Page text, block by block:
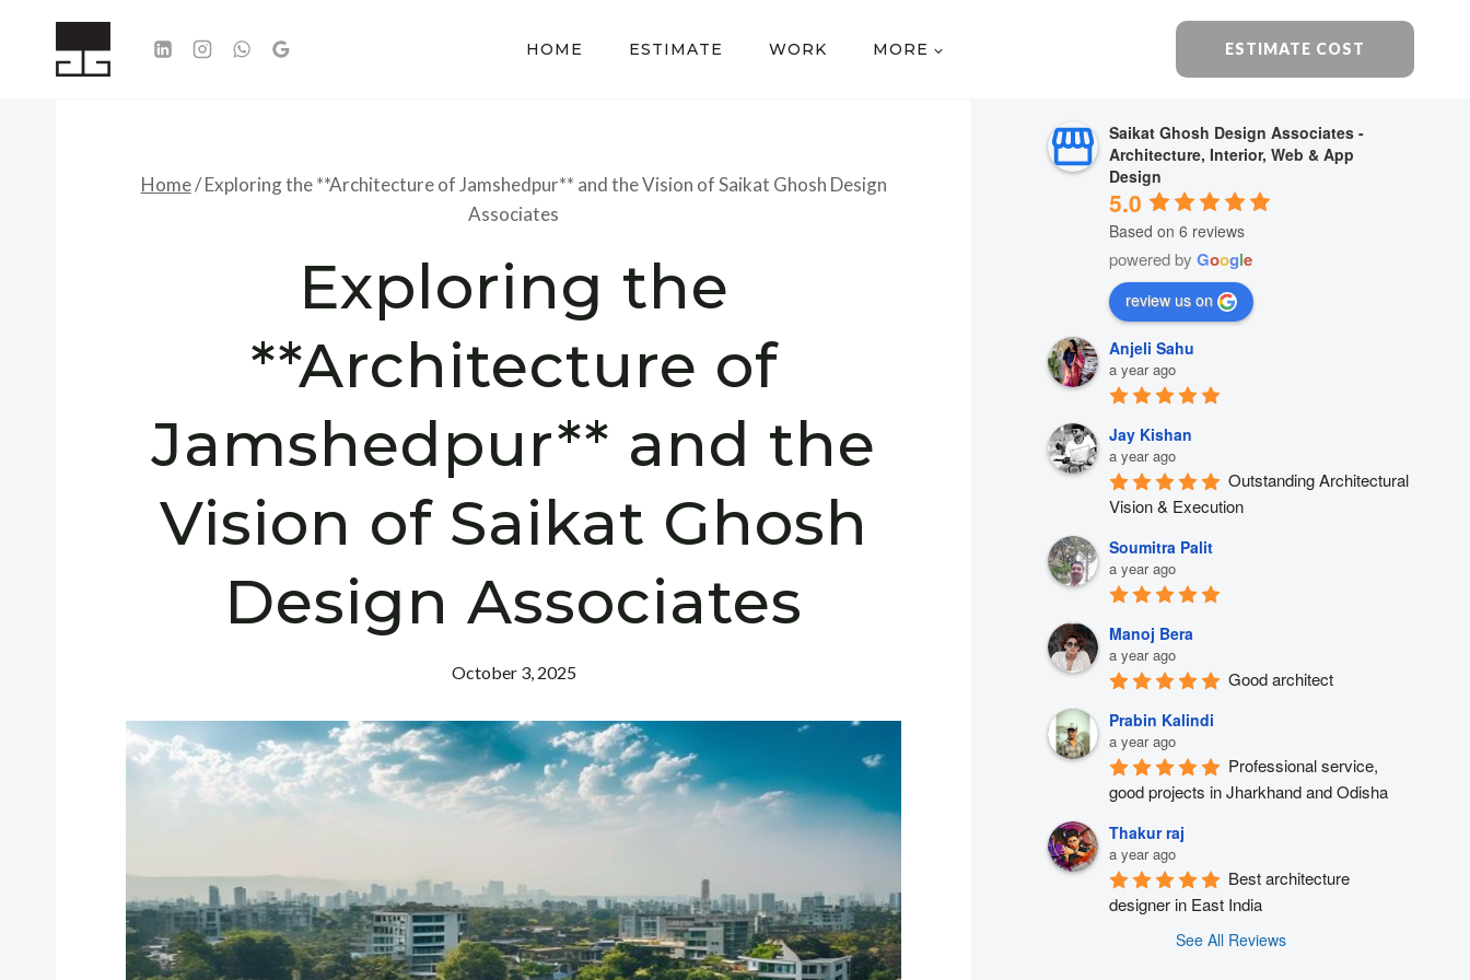
HOME ESTIMATE WORK MORE ESTIMATE COST
Home/ Exploring the **Architecture of Jamshedpur** and the Vision of Saikat Ghosh Design
Associates
Exploring the
**Architecture of
Jamshedpur** and the
Vision of Saikat Ghosh
Design Associates
October 3, 2025
Saikat Ghosh Design Associates -
Architecture, Interior, Web & App
Design
5.0
Based on 6 reviews
powered byGoogle
review us on
Anjeli Sahu
a year ago
Jay Kishan
a year ago
Outstanding Architectural
Vision & Execution
Soumitra Palit
a year ago
Manoj Bera
a year ago
Good architect
Prabin Kalindi
a year ago
Professional service,
good projects in Jharkhand and Odisha
Thakur raj
a year ago
Best architecture
designer in East India
See All Reviews